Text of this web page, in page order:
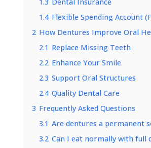
1.4 Flexible Spending Account
2 How Dentures Improve Oral
2.1 Replace Missing Teeth
2.2 Enhance Your Smile
2.3 Support Oral Structures
2.4 Quality Dental Care
3 Frequently Asked Questions
3.1 Are dentures a permanent
3.2 Can I eat normally with full